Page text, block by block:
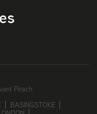
Peach
BASINGSTOKE